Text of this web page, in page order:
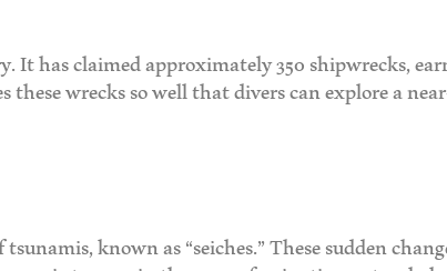
has claimed approximately 350 shipwrecks,
wrecks so well that divers can explore a
known as “seiches.” These sudden